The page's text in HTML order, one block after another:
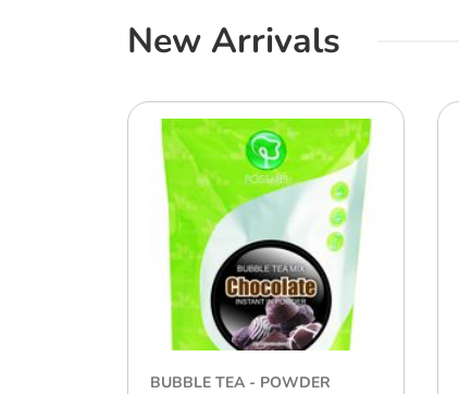
New Arrivals
BUBBLE TEA - POWDER